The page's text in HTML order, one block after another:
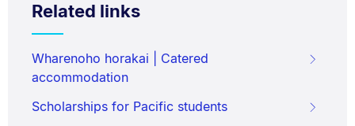
Related links
Wharenoho horakai | Catered
accommodation
Scholarships for Pacific students